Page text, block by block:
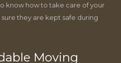
know how to take care of your
they are kept safe during
Moving